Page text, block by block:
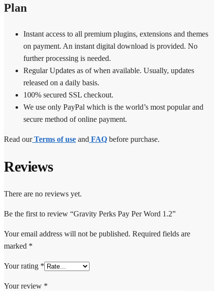
Plan
Instant access to all premium plugins, extensions and themes
on payment. An instant digital download is provided. No
further processing is needed.
Regular Updates as of when available. Usually, updates
released on a daily basis.
100% secured SSL checkout.
We use only PayPal which is the world’s most popular and
secure method of online payment.
Read our Terms of use and FAQ before purchase.
Reviews
There are no reviews yet.
Be the first to review “Gravity Perks Pay Per Word 1.2”
Your email address will not be published. Required fields are
marked *
Your rating *
Your review *